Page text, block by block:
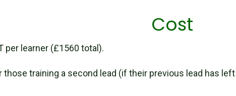
Cost
per learner (£1560 total).
training a second lead (if their previous lead has